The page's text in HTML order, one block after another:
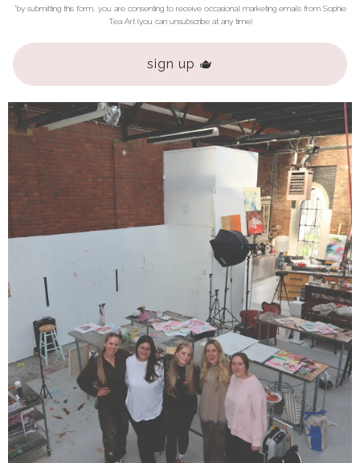
*by submitting this form, you are consenting to receive occasional marketing emails from Sophie
Tea Art (you can unsubscribe at any time)
sign up 🫖